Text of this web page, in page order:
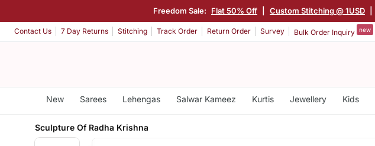
Freedom Sale: Flat 50% Off Custom Stitching @ 1USD
Contact Us 7 Day Returns Stitching Track Order Return Order Survey Bulk Order Inquiry new
New Sarees Lehengas Salwar Kameez Kurtis Jewellery Kids
Sculpture Of Radha Krishna